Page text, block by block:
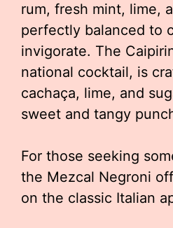
rum, fresh mint, lime,
perfectly balanced to
invigorate. The
national cocktail, is
cachaça, lime, and
sweet and tangy
For those seeking
the Mezcal Negroni
on the classic Italian